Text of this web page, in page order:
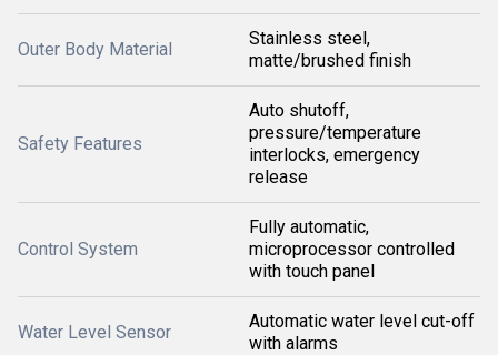
Outer Body Material
Stainless steel,
matte/brushed finish
Safety Features
Auto shutoff,
pressure/temperature
interlocks, emergency
release
Control System
Fully automatic,
microprocessor controlled
with touch panel
Water Level Sensor
Automatic water level cut-off
with alarms